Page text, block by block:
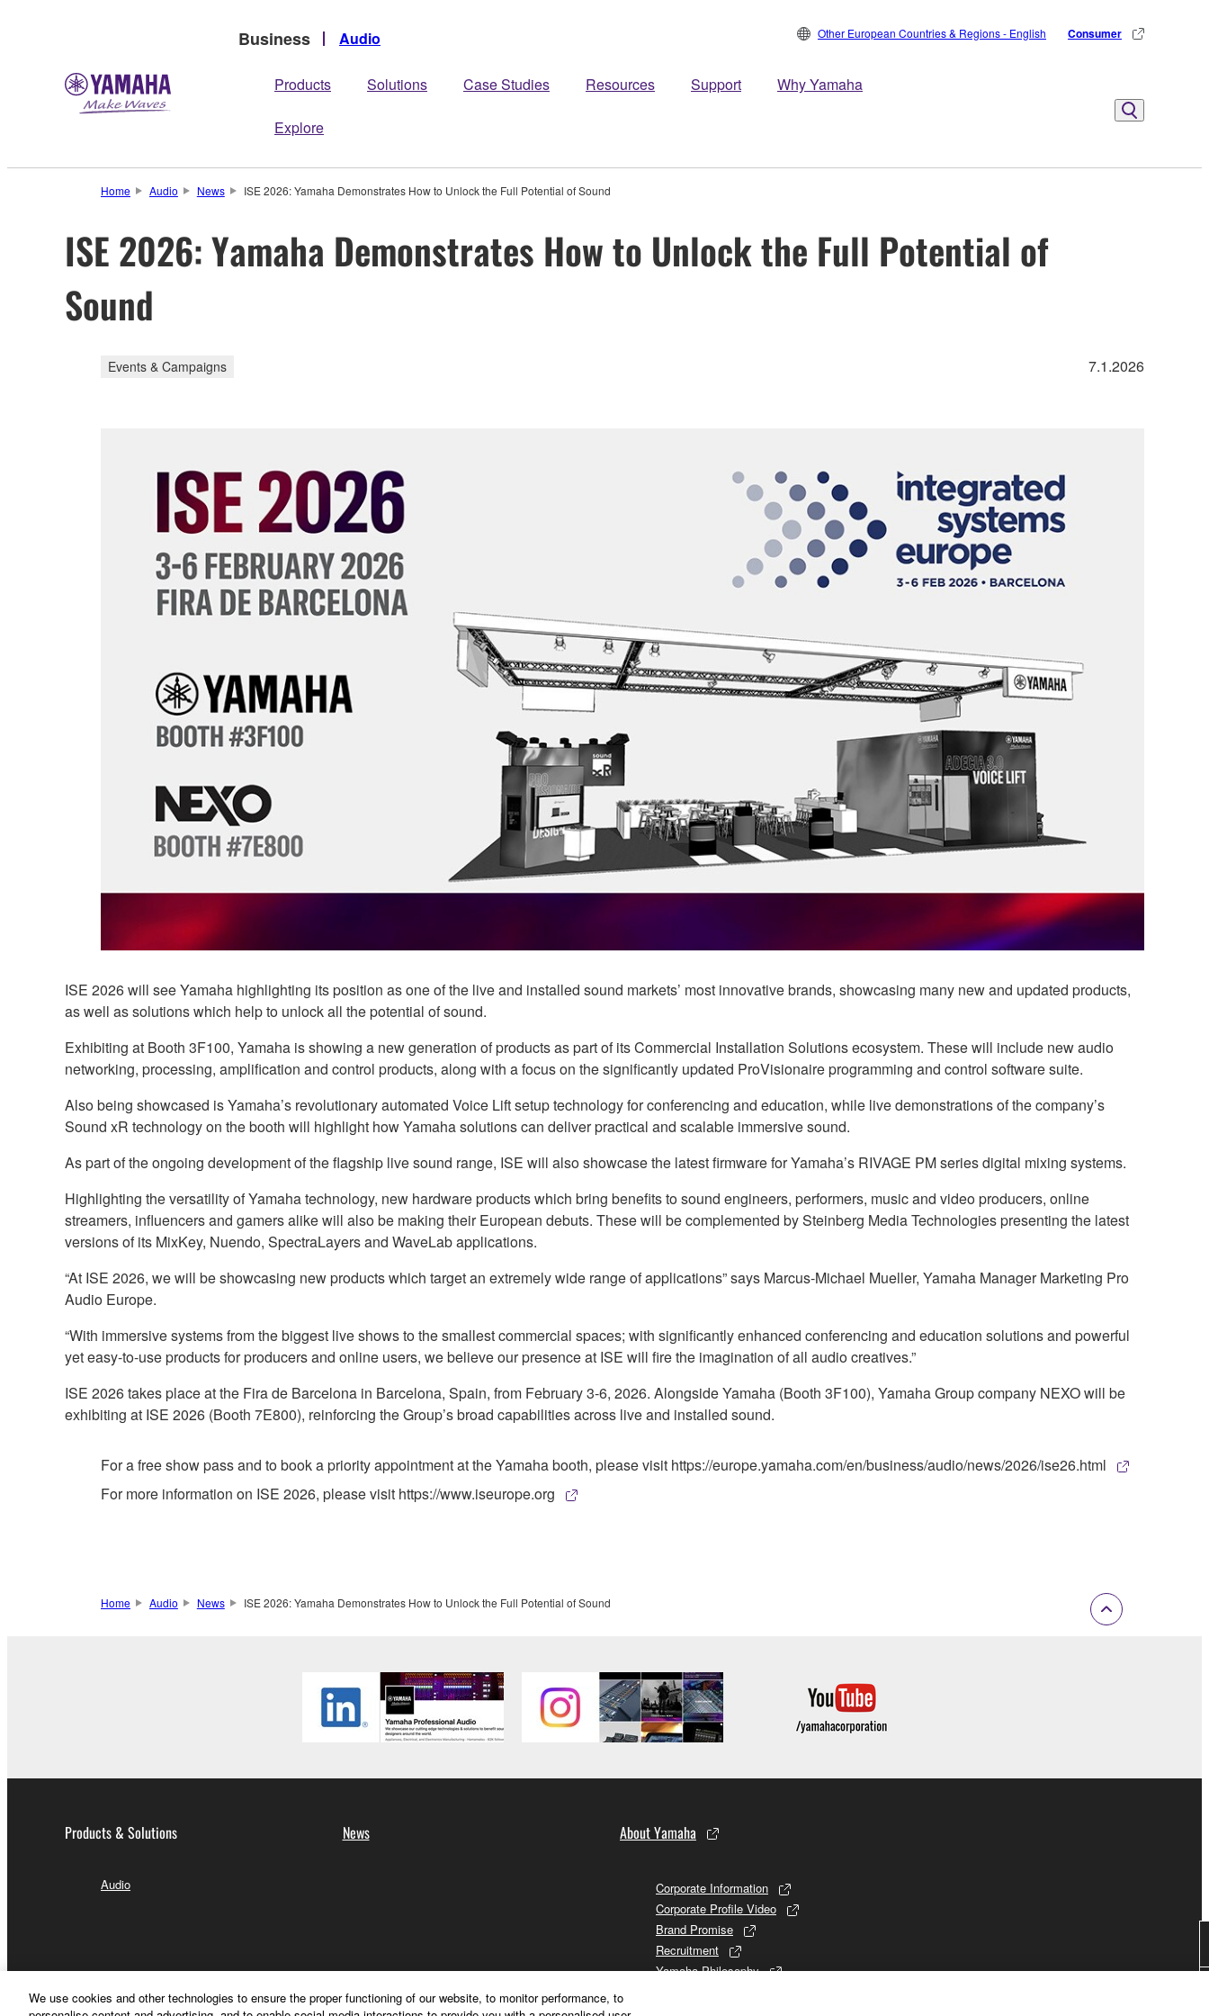
Business Audio
Products Solutions Case Studies Resources Support Why Yamaha
Explore
Other European Countries & Regions - English Consumer
Home Audio News ISE 2026: Yamaha Demonstrates How to Unlock the Full Potential of Sound
ISE 2026: Yamaha Demonstrates How to Unlock the Full Potential of
Sound
Events & Campaigns 7.1.2026
ISE 2026 will see Yamaha highlighting its position as one of the live and installed sound markets’ most innovative brands, showcasing many new and updated products,
as well as solutions which help to unlock all the potential of sound.
Exhibiting at Booth 3F100, Yamaha is showing a new generation of products as part of its Commercial Installation Solutions ecosystem. These will include new audio
networking, processing, amplification and control products, along with a focus on the significantly updated ProVisionaire programming and control software suite.
Also being showcased is Yamaha’s revolutionary automated Voice Lift setup technology for conferencing and education, while live demonstrations of the company’s
Sound xR technology on the booth will highlight how Yamaha solutions can deliver practical and scalable immersive sound.
As part of the ongoing development of the flagship live sound range, ISE will also showcase the latest firmware for Yamaha’s RIVAGE PM series digital mixing systems.
Highlighting the versatility of Yamaha technology, new hardware products which bring benefits to sound engineers, performers, music and video producers, online
streamers, influencers and gamers alike will also be making their European debuts. These will be complemented by Steinberg Media Technologies presenting the latest
versions of its MixKey, Nuendo, SpectraLayers and WaveLab applications.
“At ISE 2026, we will be showcasing new products which target an extremely wide range of applications” says Marcus-Michael Mueller, Yamaha Manager Marketing Pro
Audio Europe.
“With immersive systems from the biggest live shows to the smallest commercial spaces; with significantly enhanced conferencing and education solutions and powerful
yet easy-to-use products for producers and online users, we believe our presence at ISE will fire the imagination of all audio creatives.”
ISE 2026 takes place at the Fira de Barcelona in Barcelona, Spain, from February 3-6, 2026. Alongside Yamaha (Booth 3F100), Yamaha Group company NEXO will be
exhibiting at ISE 2026 (Booth 7E800), reinforcing the Group’s broad capabilities across live and installed sound.
For a free show pass and to book a priority appointment at the Yamaha booth, please visit https://europe.yamaha.com/en/business/audio/news/2026/ise26.html
For more information on ISE 2026, please visit https://www.iseurope.org
Home Audio News ISE 2026: Yamaha Demonstrates How to Unlock the Full Potential of Sound
Products & Solutions
Audio
News About Yamaha
Corporate Information
Corporate Profile Video
Brand Promise
Recruitment
Yamaha Philosophy
We use cookies and other technologies to ensure the proper functioning of our website, to monitor performance, to